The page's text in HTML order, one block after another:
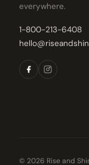
everywhere.
1-800-213-6408
© 2026 Rise and